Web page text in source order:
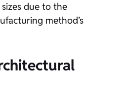
due to the
method’s